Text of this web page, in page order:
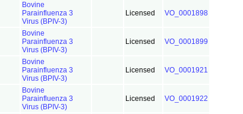
Bovine
Parainfluenza 3
Virus (BPIV-3)
Licensed VO_0001898
Bovine
Parainfluenza 3
Virus (BPIV-3)
Licensed VO_0001899
Bovine
Parainfluenza 3
Virus (BPIV-3)
Licensed VO_0001921
Bovine
Parainfluenza 3
Virus (BPIV-3)
Licensed VO_0001922